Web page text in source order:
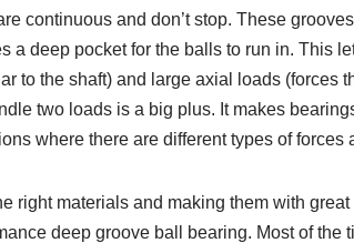
continuous and don’t stop. These
a deep pocket for the balls to run in. This
to the shaft) and large axial loads (forces
two loads is a big plus. It makes
where there are different types of forces
right materials and making them with
deep groove ball bearing. Most of